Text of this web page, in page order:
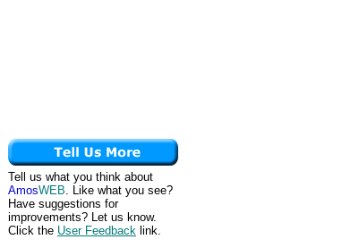
Tell us what you think about
AmosWEB. Like what you see?
Have suggestions for
improvements? Let us know.
Click the User Feedback link.